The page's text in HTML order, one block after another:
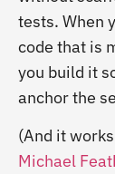
tests. When
code that is
you build it
anchor the
(And it
Michael